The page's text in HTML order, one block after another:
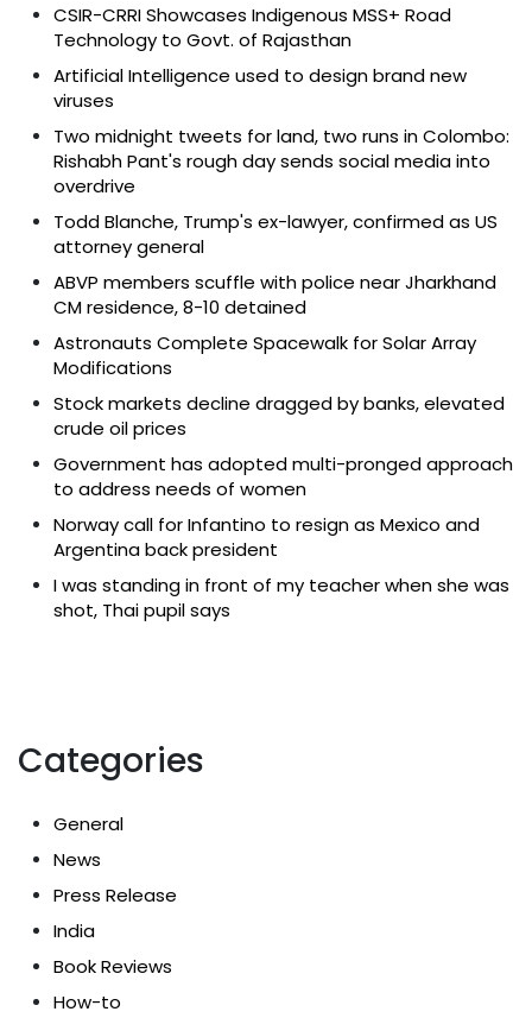
CSIR-CRRI Showcases Indigenous MSS+ Road
Technology to Govt. of Rajasthan
Artificial Intelligence used to design brand new
viruses
Two midnight tweets for land, two runs in Colombo:
Rishabh Pant's rough day sends social media into
overdrive
Todd Blanche, Trump's ex-lawyer, confirmed as US
attorney general
ABVP members scuffle with police near Jharkhand
CM residence, 8-10 detained
Astronauts Complete Spacewalk for Solar Array
Modifications
Stock markets decline dragged by banks, elevated
crude oil prices
Government has adopted multi-pronged approach
to address needs of women
Norway call for Infantino to resign as Mexico and
Argentina back president
I was standing in front of my teacher when she was
shot, Thai pupil says
Categories
General
News
Press Release
India
Book Reviews
How-to